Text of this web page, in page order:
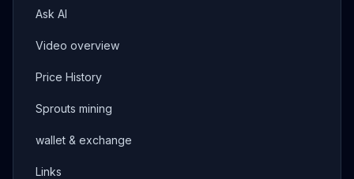
Ask AI
Video overview
Price History
Sprouts mining
wallet & exchange
Links